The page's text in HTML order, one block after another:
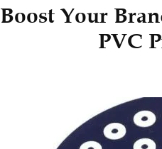
Boost Your
PVC